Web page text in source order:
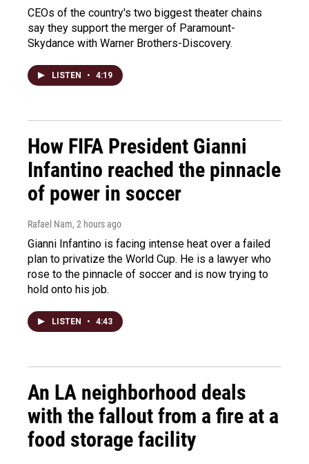
CEOs of the country's two biggest theater chains
say they support the merger of Paramount-
Skydance with Warner Brothers-Discovery.
LISTEN • 4:19
How FIFA President Gianni
Infantino reached the pinnacle
of power in soccer
Rafael Nam, 2 hours ago
Gianni Infantino is facing intense heat over a failed
plan to privatize the World Cup. He is a lawyer who
rose to the pinnacle of soccer and is now trying to
hold onto his job.
LISTEN • 4:43
An LA neighborhood deals
with the fallout from a fire at a
food storage facility